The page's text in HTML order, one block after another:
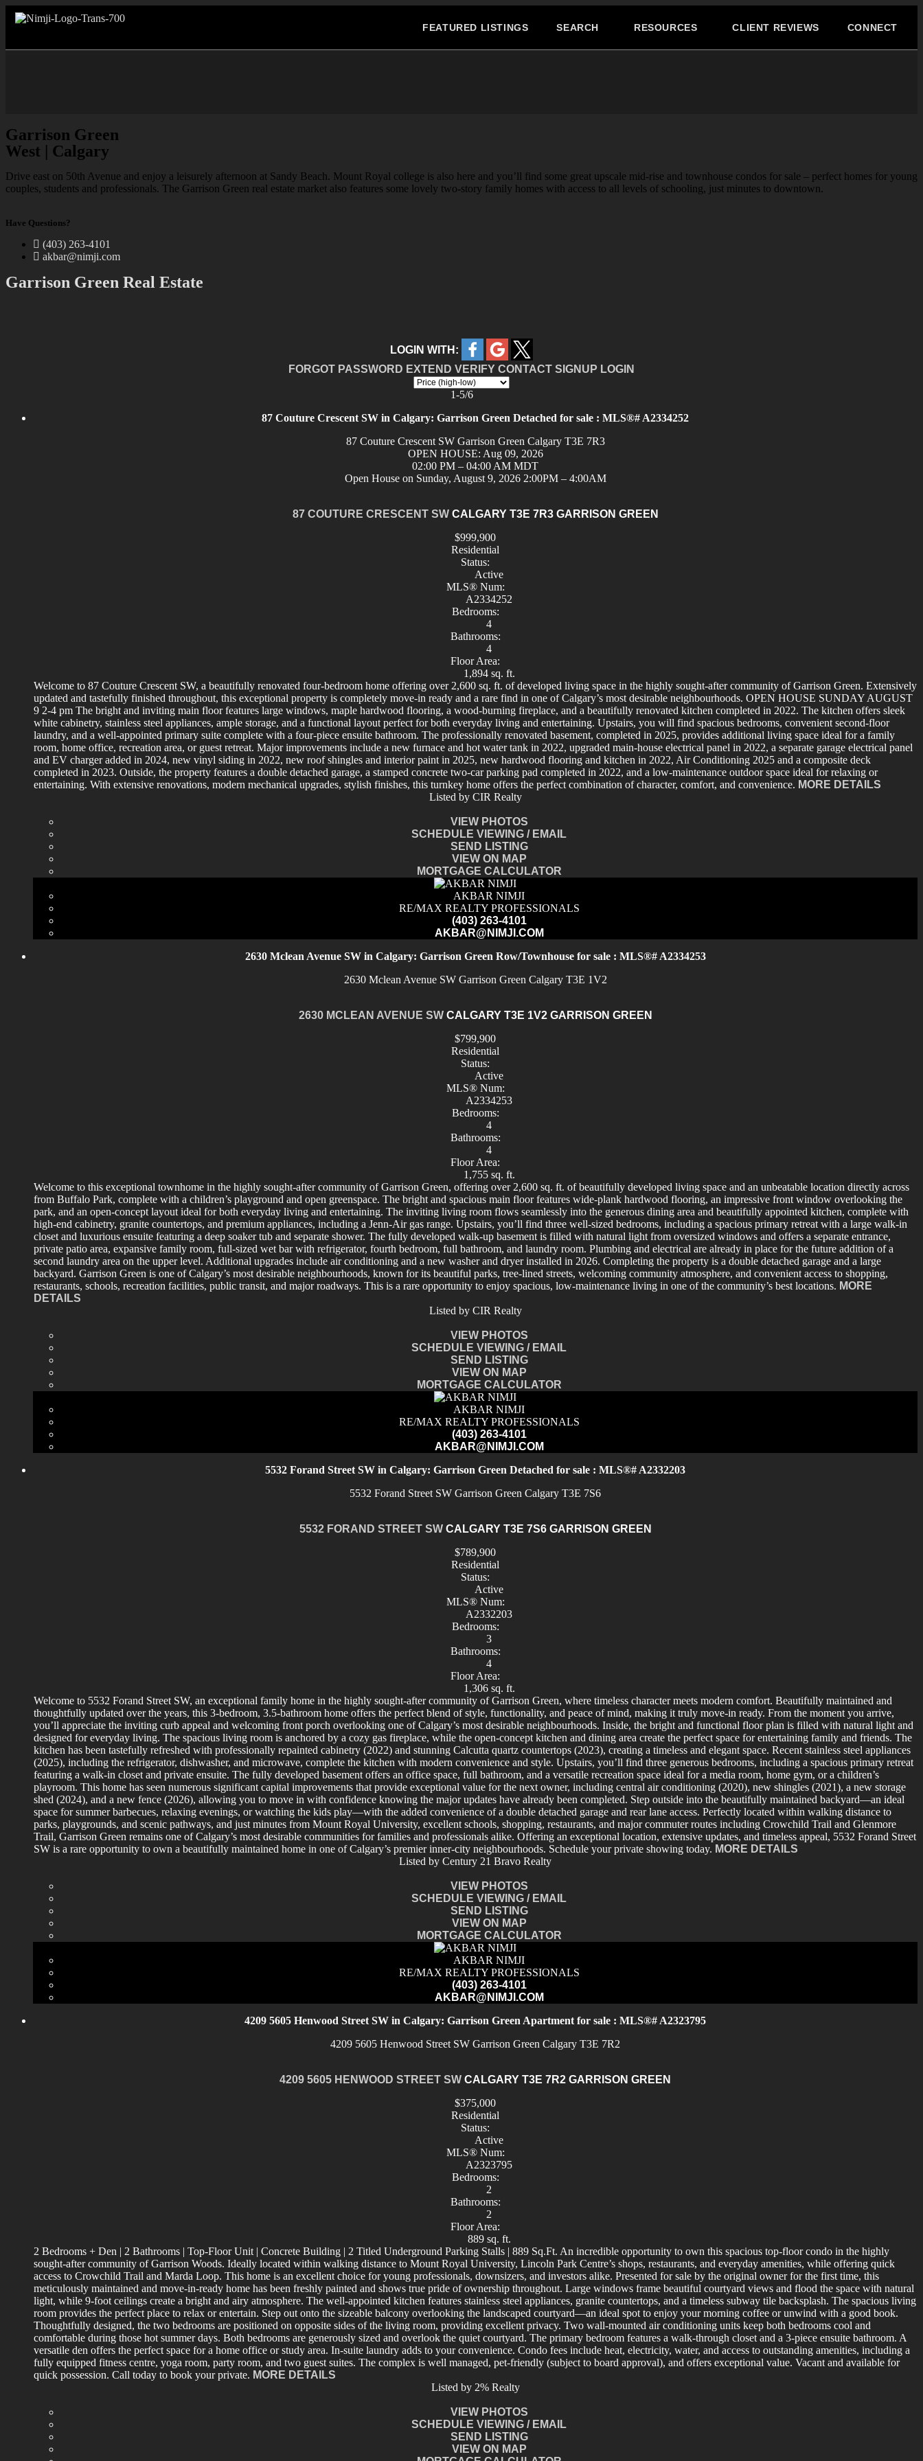
FEATURED LISTINGS SEARCH RESOURCES CLIENT REVIEWS CONNECT
Garrison Green
West | Calgary
Drive east on 50th Avenue and enjoy a leisurely afternoon at Sandy Beach. Mount Royal college is also here and you’ll find some great upscale mid-rise and townhouse condos for sale – perfect homes for young
couples, students and professionals. The Garrison Green real estate market also features some lovely two-story family homes with access to all levels of schooling, just minutes to downtown.
Have Questions?
(403) 263-4101
akbar@nimji.com
Garrison Green Real Estate
LOGIN WITH:
FORGOT PASSWORD EXTEND VERIFY CONTACT SIGNUP LOGIN
1-5/6
87 Couture Crescent SW in Calgary: Garrison Green Detached for sale : MLS®# A2334252
87 Couture Crescent SW Garrison Green Calgary T3E 7R3
OPEN HOUSE: Aug 09, 2026
02:00 PM – 04:00 AM MDT
Open House on Sunday, August 9, 2026 2:00PM – 4:00AM
87 COUTURE CRESCENT SW CALGARY T3E 7R3 GARRISON GREEN
$999,900
Residential
Status:
Active
MLS® Num:
A2334252
Bedrooms:
4
Bathrooms:
4
Floor Area:
1,894 sq. ft.
Welcome to 87 Couture Crescent SW, a beautifully renovated four-bedroom home offering over 2,600 sq. ft. of developed living space in the highly sought-after community of Garrison Green. Extensively
updated and tastefully finished throughout, this exceptional property is completely move-in ready and a rare find in one of Calgary’s most desirable neighbourhoods. OPEN HOUSE SUNDAY AUGUST
9 2-4 pm The bright and inviting main floor features large windows, maple hardwood flooring, a wood-burning fireplace, and a beautifully renovated kitchen completed in 2022. The kitchen offers sleek
white cabinetry, stainless steel appliances, ample storage, and a functional layout perfect for both everyday living and entertaining. Upstairs, you will find spacious bedrooms, convenient second-floor
laundry, and a well-appointed primary suite complete with a four-piece ensuite bathroom. The professionally renovated basement, completed in 2025, provides additional living space ideal for a family
room, home office, recreation area, or guest retreat. Major improvements include a new furnace and hot water tank in 2022, upgraded main-house electrical panel in 2022, a separate garage electrical panel
and EV charger added in 2024, new vinyl siding in 2022, new roof shingles and interior paint in 2025, new hardwood flooring and kitchen in 2022, Air Conditioning 2025 and a composite deck
completed in 2023. Outside, the property features a double detached garage, a stamped concrete two-car parking pad completed in 2022, and a low-maintenance outdoor space ideal for relaxing or
entertaining. With extensive renovations, modern mechanical upgrades, stylish finishes, this turnkey home offers the perfect combination of character, comfort, and convenience. MORE DETAILS
Listed by CIR Realty
VIEW PHOTOS
SCHEDULE VIEWING / EMAIL
SEND LISTING
VIEW ON MAP
MORTGAGE CALCULATOR
AKBAR NIMJI
RE/MAX REALTY PROFESSIONALS
(403) 263-4101
AKBAR@NIMJI.COM
2630 Mclean Avenue SW in Calgary: Garrison Green Row/Townhouse for sale : MLS®# A2334253
2630 Mclean Avenue SW Garrison Green Calgary T3E 1V2
2630 MCLEAN AVENUE SW CALGARY T3E 1V2 GARRISON GREEN
$799,900
Residential
Status:
Active
MLS® Num:
A2334253
Bedrooms:
4
Bathrooms:
4
Floor Area:
1,755 sq. ft.
Welcome to this exceptional townhome in the highly sought-after community of Garrison Green, offering over 2,600 sq. ft. of beautifully developed living space and an unbeatable location directly across
from Buffalo Park, complete with a children’s playground and open greenspace. The bright and spacious main floor features wide-plank hardwood flooring, an impressive front window overlooking the
park, and an open-concept layout ideal for both everyday living and entertaining. The inviting living room flows seamlessly into the generous dining area and beautifully appointed kitchen, complete with
high-end cabinetry, granite countertops, and premium appliances, including a Jenn-Air gas range. Upstairs, you’ll find three well-sized bedrooms, including a spacious primary retreat with a large walk-in
closet and luxurious ensuite featuring a deep soaker tub and separate shower. The fully developed walk-up basement is filled with natural light from oversized windows and offers a separate entrance,
private patio area, expansive family room, full-sized wet bar with refrigerator, fourth bedroom, full bathroom, and laundry room. Plumbing and electrical are already in place for the future addition of a
second laundry area on the upper level. Additional upgrades include air conditioning and a new washer and dryer installed in 2026. Completing the property is a double detached garage and a large
backyard. Garrison Green is one of Calgary’s most desirable neighbourhoods, known for its beautiful parks, tree-lined streets, welcoming community atmosphere, and convenient access to shopping,
restaurants, schools, recreation facilities, public transit, and major roadways. This is a rare opportunity to enjoy spacious, low-maintenance living in one of the community’s best locations. MORE
DETAILS
Listed by CIR Realty
VIEW PHOTOS
SCHEDULE VIEWING / EMAIL
SEND LISTING
VIEW ON MAP
MORTGAGE CALCULATOR
AKBAR NIMJI
RE/MAX REALTY PROFESSIONALS
(403) 263-4101
AKBAR@NIMJI.COM
5532 Forand Street SW in Calgary: Garrison Green Detached for sale : MLS®# A2332203
5532 Forand Street SW Garrison Green Calgary T3E 7S6
5532 FORAND STREET SW CALGARY T3E 7S6 GARRISON GREEN
$789,900
Residential
Status:
Active
MLS® Num:
A2332203
Bedrooms:
3
Bathrooms:
4
Floor Area:
1,306 sq. ft.
Welcome to 5532 Forand Street SW, an exceptional family home in the highly sought-after community of Garrison Green, where timeless character meets modern comfort. Beautifully maintained and
thoughtfully updated over the years, this 3-bedroom, 3.5-bathroom home offers the perfect blend of style, functionality, and peace of mind, making it truly move-in ready. From the moment you arrive,
you’ll appreciate the inviting curb appeal and welcoming front porch overlooking one of Calgary’s most desirable neighbourhoods. Inside, the bright and functional floor plan is filled with natural light and
designed for everyday living. The spacious living room is anchored by a cozy gas fireplace, while the open-concept kitchen and dining area create the perfect space for entertaining family and friends. The
kitchen has been tastefully refreshed with professionally repainted cabinetry (2022) and stunning Calcutta quartz countertops (2023), creating a timeless and elegant space. Recent stainless steel appliances
(2025), including the refrigerator, dishwasher, and microwave, complete the kitchen with modern convenience and style. Upstairs, you’ll find three generous bedrooms, including a spacious primary retreat
featuring a walk-in closet and private ensuite. The fully developed basement offers an office space, full bathroom, and a versatile recreation space ideal for a media room, home gym, or a children’s
playroom. This home has seen numerous significant capital improvements that provide exceptional value for the next owner, including central air conditioning (2020), new shingles (2021), a new storage
shed (2024), and a new fence (2026), allowing you to move in with confidence knowing the major updates have already been completed. Step outside into the beautifully maintained backyard—an ideal
space for summer barbecues, relaxing evenings, or watching the kids play—with the added convenience of a double detached garage and rear lane access. Perfectly located within walking distance to
parks, playgrounds, and scenic pathways, and just minutes from Mount Royal University, excellent schools, shopping, restaurants, and major commuter routes including Crowchild Trail and Glenmore
Trail, Garrison Green remains one of Calgary’s most desirable communities for families and professionals alike. Offering an exceptional location, extensive updates, and timeless appeal, 5532 Forand Street
SW is a rare opportunity to own a beautifully maintained home in one of Calgary’s premier inner-city neighbourhoods. Schedule your private showing today. MORE DETAILS
Listed by Century 21 Bravo Realty
VIEW PHOTOS
SCHEDULE VIEWING / EMAIL
SEND LISTING
VIEW ON MAP
MORTGAGE CALCULATOR
AKBAR NIMJI
RE/MAX REALTY PROFESSIONALS
(403) 263-4101
AKBAR@NIMJI.COM
4209 5605 Henwood Street SW in Calgary: Garrison Green Apartment for sale : MLS®# A2323795
4209 5605 Henwood Street SW Garrison Green Calgary T3E 7R2
4209 5605 HENWOOD STREET SW CALGARY T3E 7R2 GARRISON GREEN
$375,000
Residential
Status:
Active
MLS® Num:
A2323795
Bedrooms:
2
Bathrooms:
2
Floor Area:
889 sq. ft.
2 Bedrooms + Den | 2 Bathrooms | Top-Floor Unit | Concrete Building | 2 Titled Underground Parking Stalls | 889 Sq.Ft. An incredible opportunity to own this spacious top-floor condo in the highly
sought-after community of Garrison Woods. Ideally located within walking distance to Mount Royal University, Lincoln Park Centre’s shops, restaurants, and everyday amenities, while offering quick
access to Crowchild Trail and Marda Loop. This home is an excellent choice for young professionals, downsizers, and investors alike. Presented for sale by the original owner for the first time, this
meticulously maintained and move-in-ready home has been freshly painted and shows true pride of ownership throughout. Large windows frame beautiful courtyard views and flood the space with natural
light, while 9-foot ceilings create a bright and airy atmosphere. The well-appointed kitchen features stainless steel appliances, granite countertops, and a timeless subway tile backsplash. The spacious living
room provides the perfect place to relax or entertain. Step out onto the sizeable balcony overlooking the landscaped courtyard—an ideal spot to enjoy your morning coffee or unwind with a good book.
Thoughtfully designed, the two bedrooms are positioned on opposite sides of the living room, providing excellent privacy. Two wall-mounted air conditioning units keep both bedrooms cool and
comfortable during those hot summer days. Both bedrooms are generously sized and overlook the quiet courtyard. The primary bedroom features a walk-through closet and a 3-piece ensuite bathroom. A
versatile den offers the perfect space for a home office or study area. In-suite laundry adds to your convenience. Condo fees include heat, electricity, water, and access to outstanding amenities, including a
fully equipped fitness centre, yoga room, party room, and two guest suites. The complex is well managed, pet-friendly (subject to board approval), and offers exceptional value. Vacant and available for
quick possession. Call today to book your private. MORE DETAILS
Listed by 2% Realty
VIEW PHOTOS
SCHEDULE VIEWING / EMAIL
SEND LISTING
VIEW ON MAP